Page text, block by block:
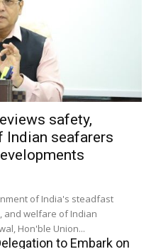
safety,
Indian seafarers
of India's steadfast
and welfare of Indian
Hon'ble Union...
to Embark on